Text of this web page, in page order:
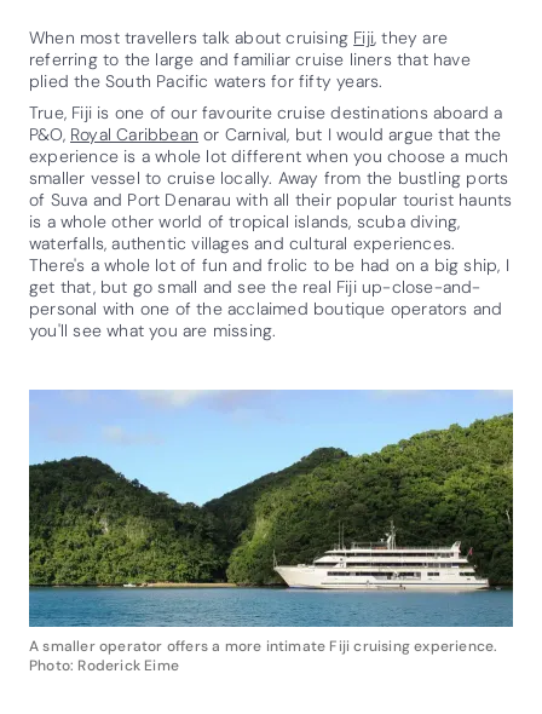
When most travellers talk about cruising Fiji, they are
referring to the large and familiar cruise liners that have
plied the South Pacific waters for fifty years.
True, Fiji is one of our favourite cruise destinations aboard a
P&O, Royal Caribbean or Carnival, but I would argue that the
experience is a whole lot different when you choose a much
smaller vessel to cruise locally. Away from the bustling ports
of Suva and Port Denarau with all their popular tourist haunts
is a whole other world of tropical islands, scuba diving,
waterfalls, authentic villages and cultural experiences.
There's a whole lot of fun and frolic to be had on a big ship, I
get that, but go small and see the real Fiji up-close-and-
personal with one of the acclaimed boutique operators and
you'll see what you are missing.
A smaller operator offers a more intimate Fiji cruising experience.
Photo: Roderick Eime